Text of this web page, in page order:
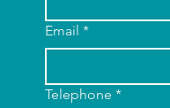
Email *
Telephone *